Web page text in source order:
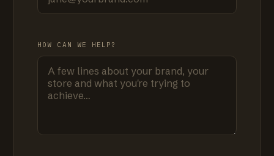
HOW CAN WE HELP?